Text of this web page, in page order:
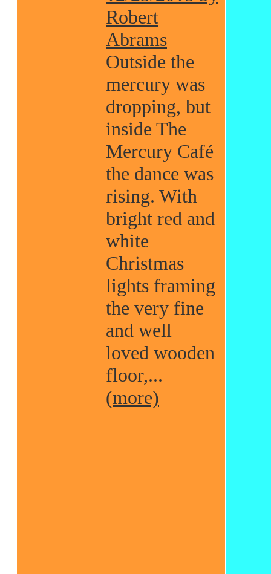
Robert
Abrams
Outside the
mercury was
dropping, but
inside The
Mercury Café
the dance was
rising. With
bright red and
white
Christmas
lights framing
the very fine
and well
loved wooden
floor,...
(more)